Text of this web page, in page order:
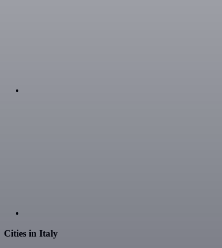
Cities in Italy